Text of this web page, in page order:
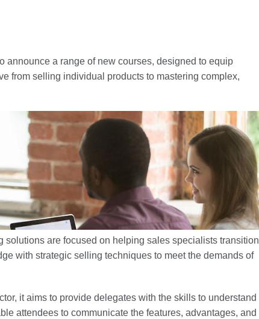
announce a range of new courses, designed to equip
from selling individual products to mastering complex,
solutions are focused on helping sales specialists transition
with strategic selling techniques to meet the demands of
it aims to provide delegates with the skills to understand
attendees to communicate the features, advantages, and